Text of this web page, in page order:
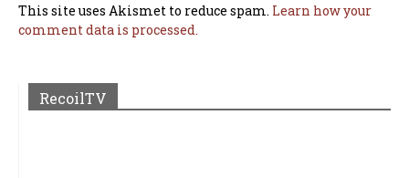
This site uses Akismet to reduce spam. Learn how your
comment data is processed.
RecoilTV